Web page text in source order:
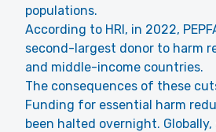
populations.
According to HRI, in 2022,
second-largest donor to harm
and middle-income countries.
The consequences of these
Funding for essential harm
been halted overnight.